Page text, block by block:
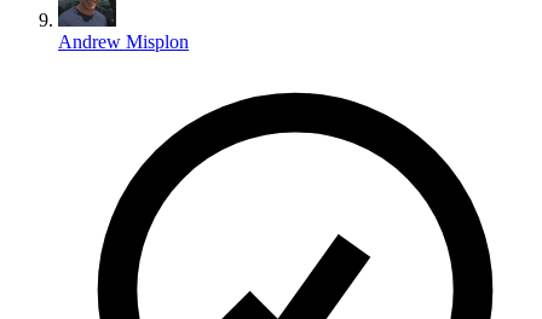
Andrew Misplon